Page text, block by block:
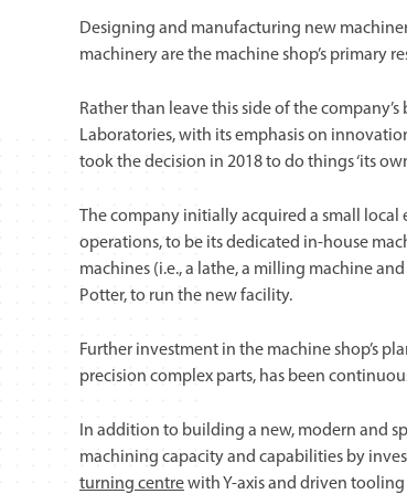
Designing and manufacturing new
machinery are the machine shop’s primary
Rather than leave this side of the
Laboratories, with its emphasis on
took the decision in 2018 to do things ‘its
The company initially acquired a small
operations, to be its dedicated in-house
machines (i.e., a lathe, a milling machine
Potter, to run the new facility.
Further investment in the machine shop’s
precision complex parts, has been
In addition to building a new, modern and
machining capacity and capabilities by
turning centrewith Y-axis and driven tooling